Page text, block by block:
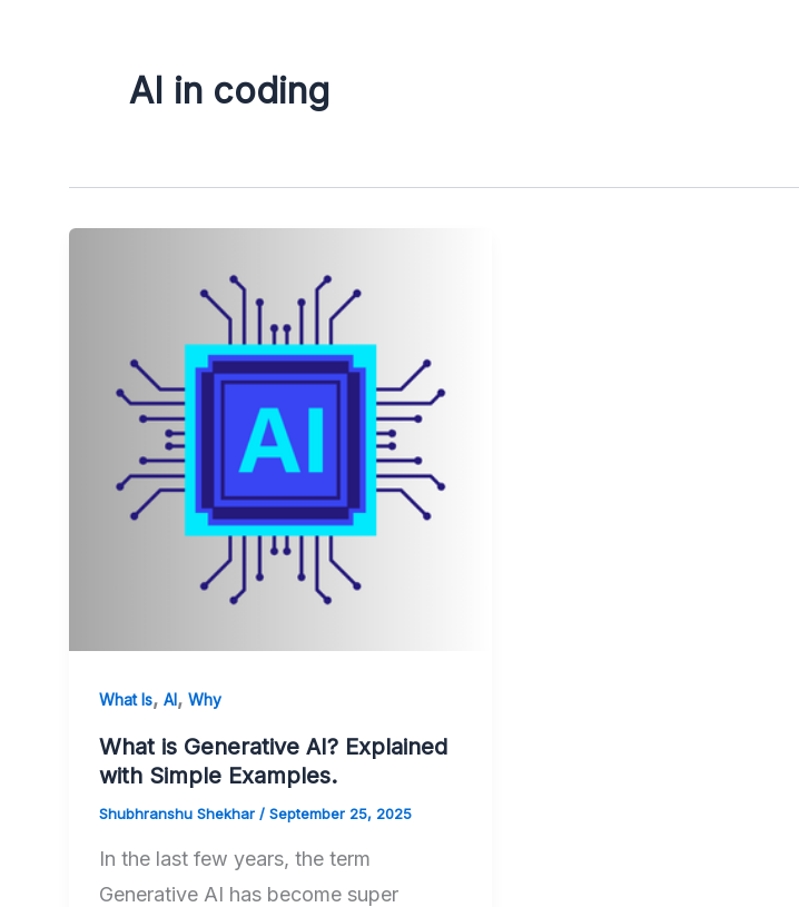
AI in coding
What Is, AI, Why
What is Generative AI? Explained
with Simple Examples.
Shubhranshu Shekhar / September 25, 2025
In the last few years, the term
Generative AI has become super